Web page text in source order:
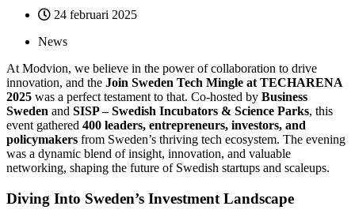
24 februari 2025
News
At Modvion, we believe in the power of collaboration to drive
innovation, and the Join Sweden Tech Mingle at TECHARENA
2025 was a perfect testament to that. Co-hosted by Business
Sweden and SISP – Swedish Incubators & Science Parks, this
event gathered 400 leaders, entrepreneurs, investors, and
policymakers from Sweden’s thriving tech ecosystem. The evening
was a dynamic blend of insight, innovation, and valuable
networking, shaping the future of Swedish startups and scaleups.
Diving Into Sweden’s Investment Landscape